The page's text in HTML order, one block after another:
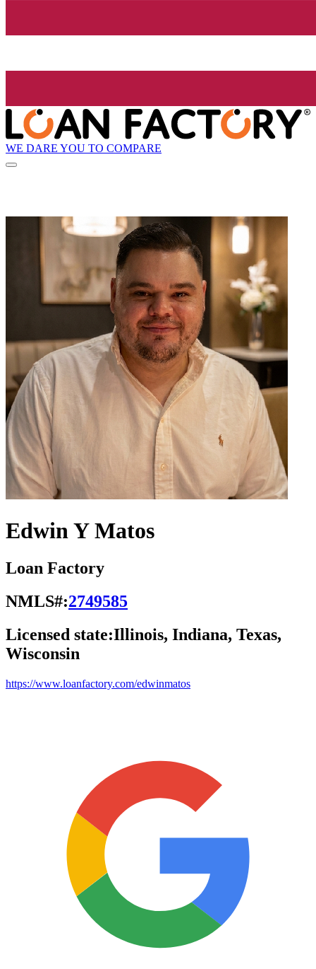
WE DARE YOU TO COMPARE
Edwin Y Matos
Loan Factory
NMLS#:2749585
Licensed state:Illinois, Indiana, Texas,
Wisconsin
https://www.loanfactory.com/edwinmatos